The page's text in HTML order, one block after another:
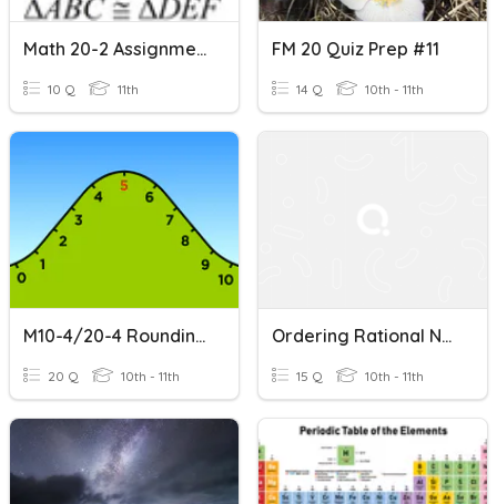
Math 20-2 Assignment #11
10 Q 11th
FM 20 Quiz Prep #11
14 Q 10th - 11th
M10-4/20-4 Rounding Numbers
20 Q 10th - 11th
Ordering Rational Numbers
15 Q 10th - 11th